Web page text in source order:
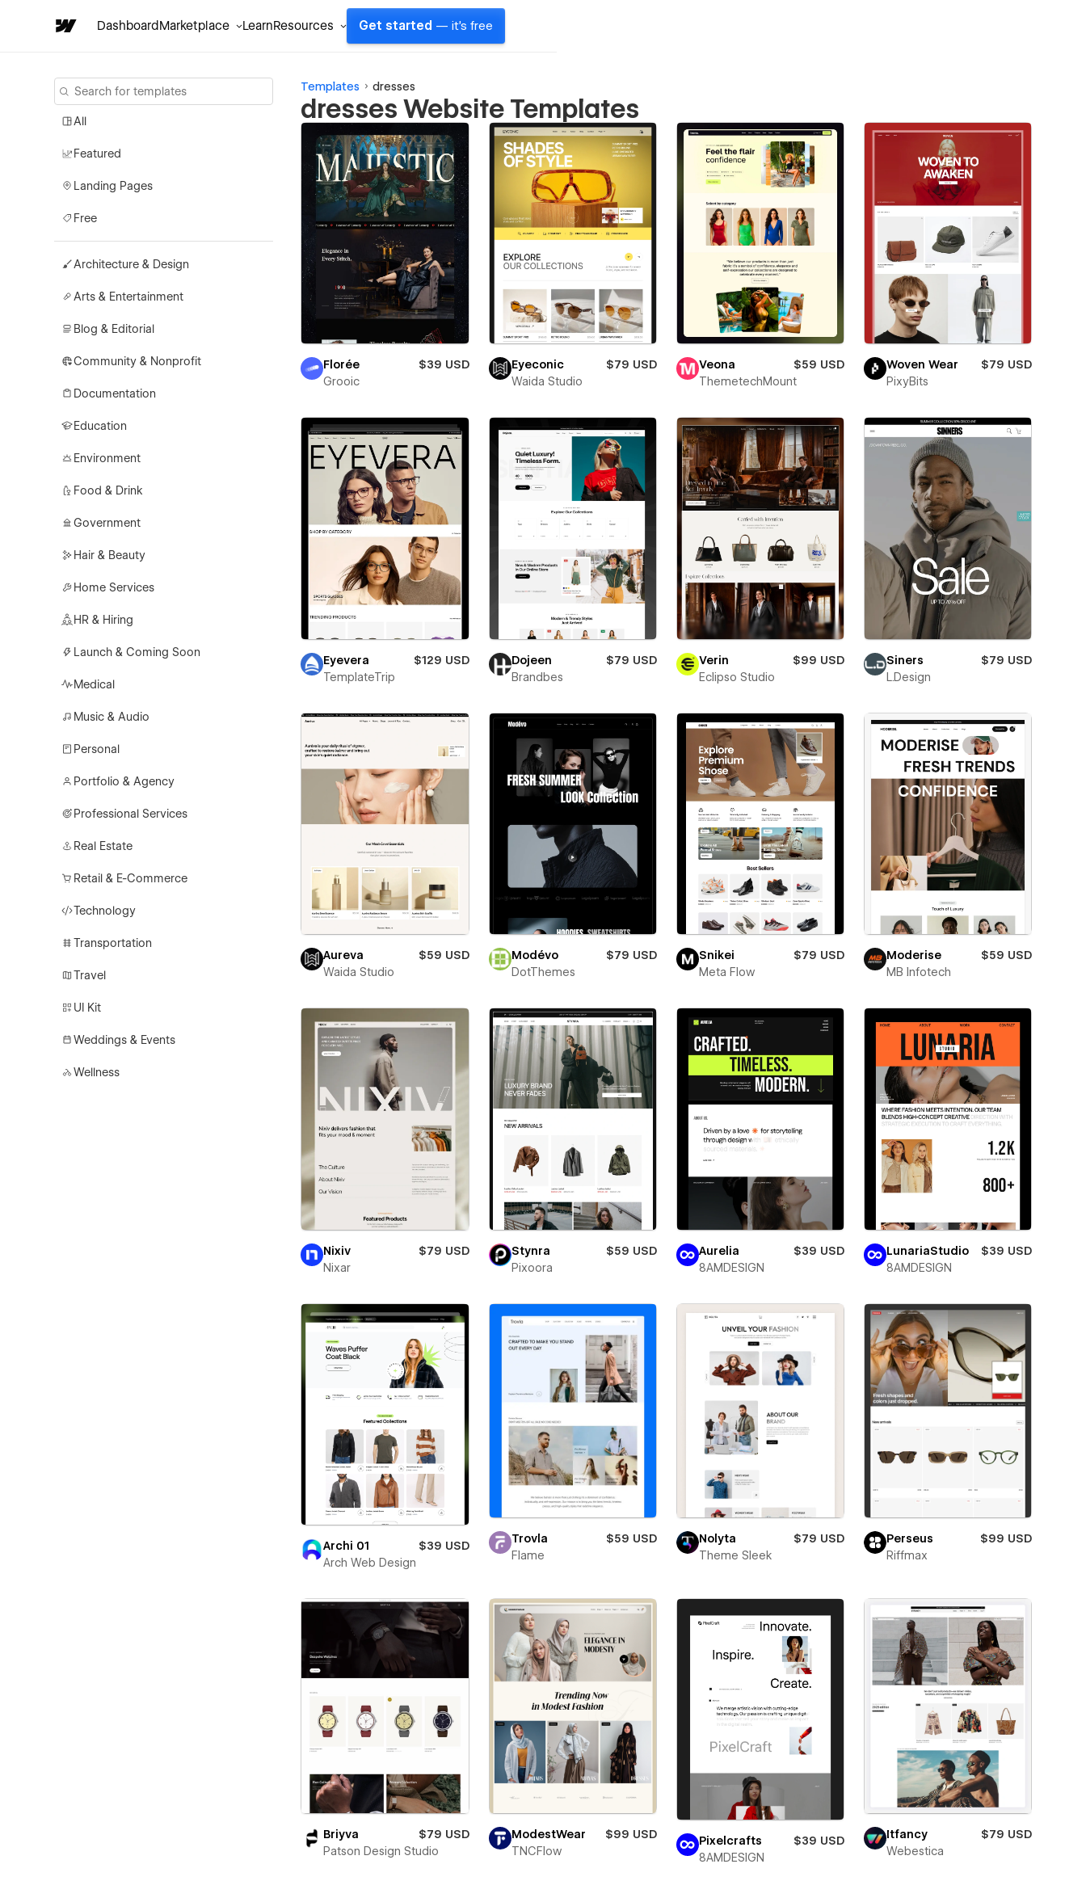
DashboardMarketplace LearnResources Get started — it's free
All
Featured
Landing Pages
Free
Architecture & Design
Arts & Entertainment
Blog & Editorial
Community & Nonprofit
Documentation
Education
Environment
Food & Drink
Government
Hair & Beauty
Home Services
HR & Hiring
Launch & Coming Soon
Medical
Music & Audio
Personal
Portfolio & Agency
Professional Services
Real Estate
Retail & E-Commerce
Technology
Transportation
Travel
UI Kit
Weddings & Events
Wellness
Templates dresses
dresses Website Templates
Florée
$39 USD
Grooic
Eyeconic
$79 USD
Waida Studio
Veona
$59 USD
ThemetechMount
Woven Wear
$79 USD
PixyBits
Eyevera
$129 USD
TemplateTrip
Dojeen
$79 USD
Brandbes
Verin
$99 USD
Eclipso Studio
Siners
$79 USD
L.Design
Aureva
$59 USD
Waida Studio
Modévo
$79 USD
DotThemes
Snikei
$79 USD
Meta Flow
Moderise
$59 USD
MB Infotech
Nixiv
$79 USD
Nixar
Stynra
$59 USD
Pixoora
Aurelia
$39 USD
8AMDESIGN
LunariaStudio
$39 USD
8AMDESIGN
Archi 01
$39 USD
Arch Web Design
Trovla
$59 USD
Flame
Nolyta
$79 USD
Theme Sleek
Perseus
$99 USD
Riffmax
Briyva
$79 USD
Patson Design Studio
ModestWear
$99 USD
TNCFlow
Pixelcrafts
$39 USD
8AMDESIGN
Itfancy
$79 USD
Webestica